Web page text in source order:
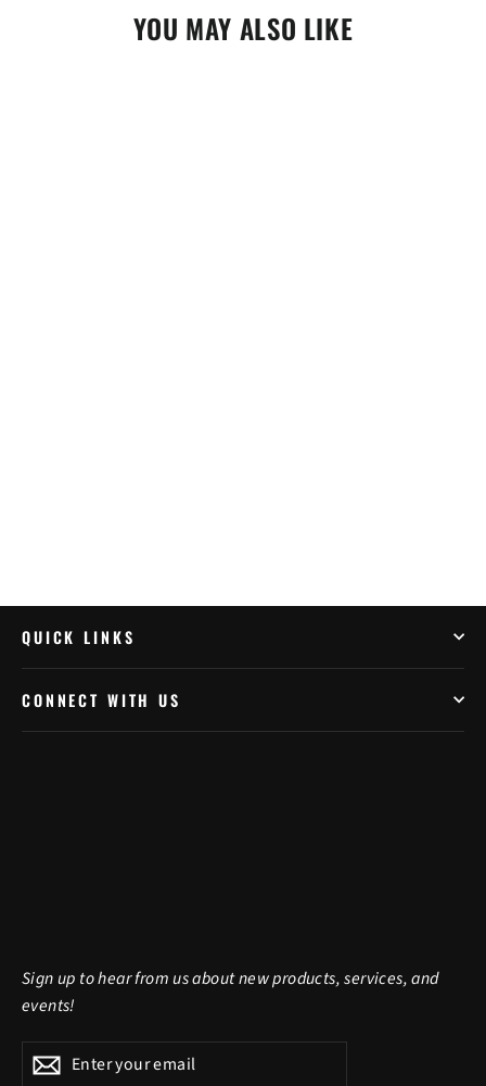
YOU MAY ALSO LIKE
QUICK LINKS
CONNECT WITH US
Sign up to hear from us about new products, services, and
events!
Enter
your
SubscribeSubscribe